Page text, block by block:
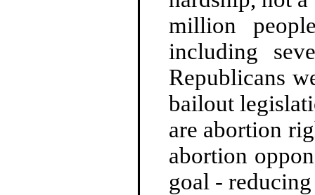
million
including
Republicans
bailout
are abortion
abortion
goal -